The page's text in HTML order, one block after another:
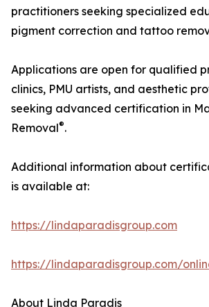
practitioners seeking specialized
pigment correction and tattoo
Applications are open for qualified
clinics, PMU artists, and aesthetic
seeking advanced certification in
Removal®.
Additional information about
is available at:
https://lindaparadisgroup.com
https://lindaparadisgroup.com/
About Linda Paradis